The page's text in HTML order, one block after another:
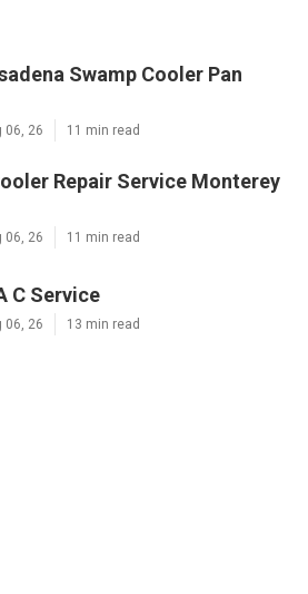
Swamp Cooler Pan
06, 26 11 min read
Repair Service Monterey
06, 26 11 min read
C Service
06, 26 13 min read